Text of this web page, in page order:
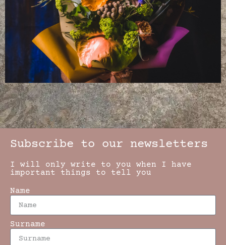
Subscribe to our newsletters
I will only write to you when I have
important things to tell you
Name
Surname